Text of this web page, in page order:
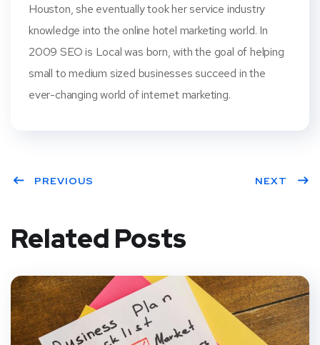
Houston, she eventually took her service industry
knowledge into the online hotel marketing world. In
2009 SEO is Local was born, with the goal of helping
small to medium sized businesses succeed in the
ever-changing world of internet marketing.
PREVIOUS NEXT
Related Posts